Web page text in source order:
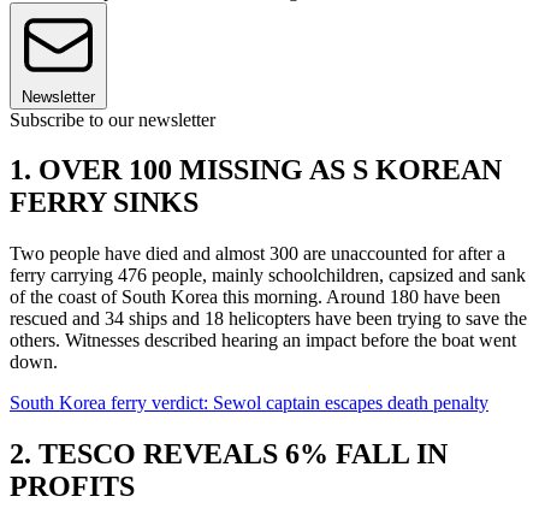
Newsletter
Subscribe to our newsletter
1. OVER 100 MISSING AS S KOREAN
FERRY SINKS
Two people have died and almost 300 are unaccounted for after a
ferry carrying 476 people, mainly schoolchildren, capsized and sank
of the coast of South Korea this morning. Around 180 have been
rescued and 34 ships and 18 helicopters have been trying to save the
others. Witnesses described hearing an impact before the boat went
down.
South Korea ferry verdict: Sewol captain escapes death penalty
2. TESCO REVEALS 6% FALL IN
PROFITS